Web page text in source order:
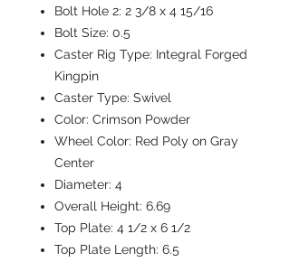
Bolt Hole 2: 2 3/8 x 4 15/16
Bolt Size: 0.5
Caster Rig Type: Integral Forged
Kingpin
Caster Type: Swivel
Color: Crimson Powder
Wheel Color: Red Poly on Gray
Center
Diameter: 4
Overall Height: 6.69
Top Plate: 4 1/2 x 6 1/2
Top Plate Length: 6.5